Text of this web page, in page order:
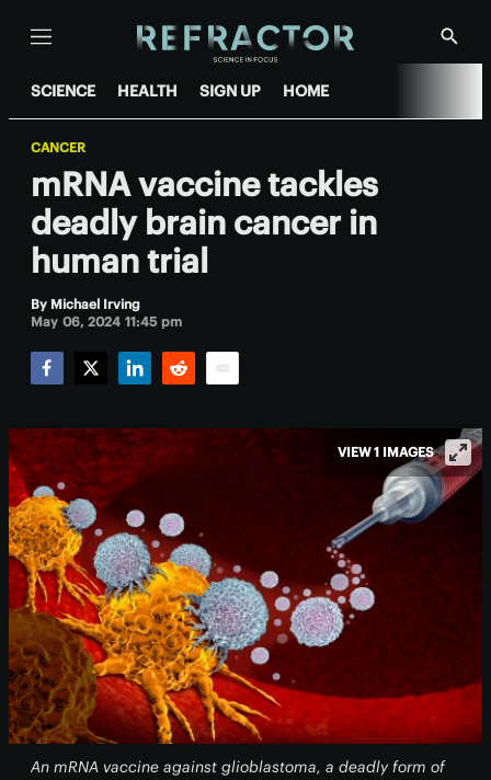
Menu
Show
SCIENCE HEALTH SIGN UP HOME
CANCER
mRNA vaccine tackles
deadly brain cancer in
human trial
By Michael Irving
May 06, 2024 11:45 pm
An mRNA vaccine against glioblastoma, a deadly form of
VIEW 1 IMAGES